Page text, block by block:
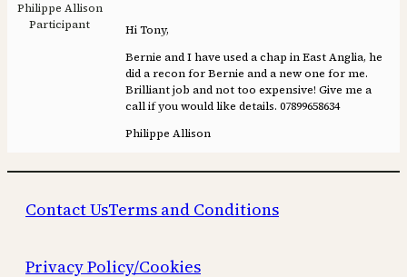
Philippe Allison
Participant
Hi Tony,
Bernie and I have used a chap in East Anglia, he
did a recon for Bernie and a new one for me.
Brilliant job and not too expensive! Give me a
call if you would like details. 07899658634
Philippe Allison
Contact UsTerms and Conditions
Privacy Policy/Cookies